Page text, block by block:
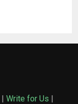
| Write for Us |